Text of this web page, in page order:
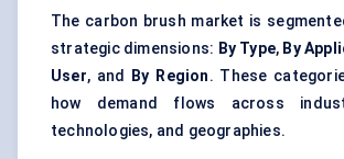
The carbon brush market is
strategic dimensions: By Type, By
User, and By Region. These
how demand flows across
technologies, and geographies.